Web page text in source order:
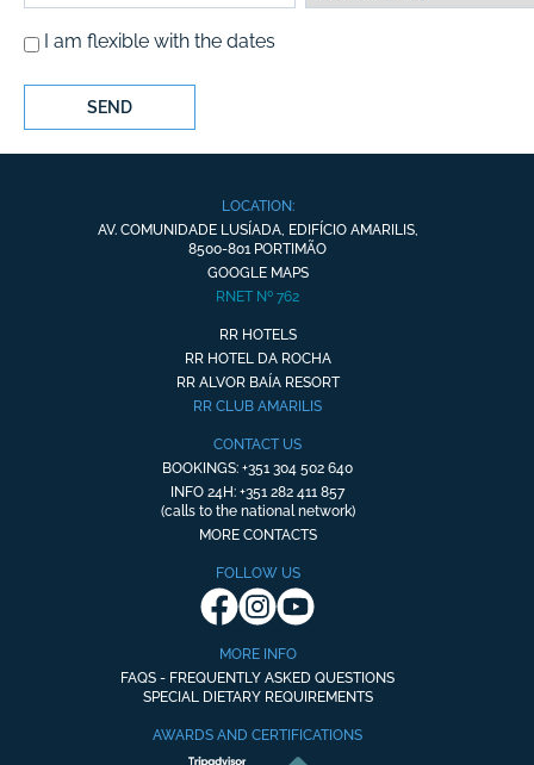
I am flexible with the dates
SEND
LOCATION:
AV. COMUNIDADE LUSÍADA, EDIFÍCIO AMARILIS,
8500-801 PORTIMÃO
GOOGLE MAPS
RNET Nº 762
RR HOTELS
RR HOTEL DA ROCHA
RR ALVOR BAÍA RESORT
RR CLUB AMARILIS
CONTACT US
BOOKINGS: +351 304 502 640
INFO 24H: +351 282 411 857
(calls to the national network)
MORE CONTACTS
FOLLOW US
MORE INFO
FAQS - FREQUENTLY ASKED QUESTIONS
SPECIAL DIETARY REQUIREMENTS
AWARDS AND CERTIFICATIONS